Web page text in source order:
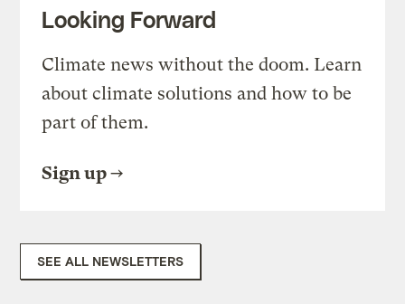
Looking Forward
Climate news without the doom. Learn
about climate solutions and how to be
part of them.
Sign up
SEE ALL NEWSLETTERS